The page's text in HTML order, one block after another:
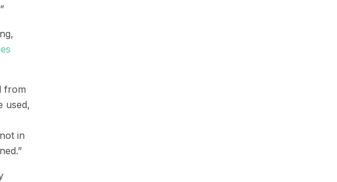
from
used,
in